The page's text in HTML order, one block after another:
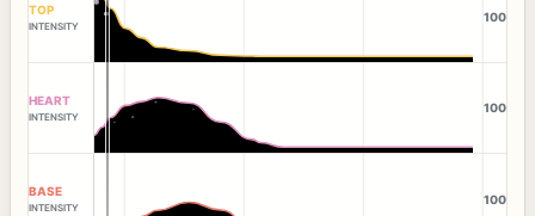
TOP
INTENSITY
100
HEART
INTENSITY
100
BASE
INTENSITY
100